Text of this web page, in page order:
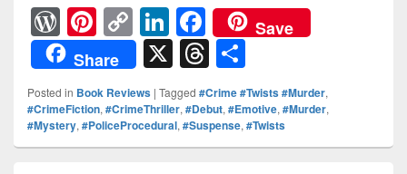
W
or
d
Pr
e
Pi
nt
er
e
st
C
o
p
y
Li
Li
n
k
e
dI
F
a
c
e
b
Save
Share
X T
hr
e
a
h
ar
e
Posted in Book Reviews | Tagged #Crime #Twists #Murder,
#CrimeFiction, #CrimeThriller, #Debut, #Emotive, #Murder,
#Mystery, #PoliceProcedural, #Suspense, #Twists